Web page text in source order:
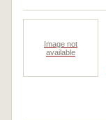
Image not
available